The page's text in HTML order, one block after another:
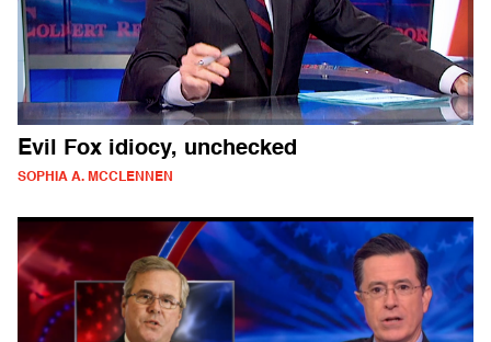
Evil Fox idiocy, unchecked
SOPHIA A. MCCLENNEN